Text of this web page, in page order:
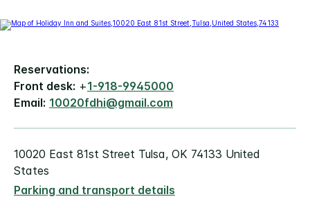
Reservations:
Front desk: +1-918-9945000
Email: 10020fdhi@gmail.com
10020 East 81st Street Tulsa, OK 74133 United
States
Parking and transport details